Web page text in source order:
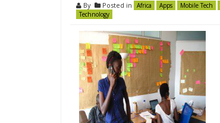
By Posted in Africa Apps Mobile Tech
Technology